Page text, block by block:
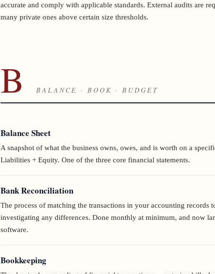
accurate and comply with applicable standards. External audits are
many private ones above certain size thresholds.
B BALANCE · BOOK · BUDGET
Balance Sheet
A snapshot of what the business owns, owes, and is worth on a
Liabilities + Equity. One of the three core financial statements.
Bank Reconciliation
The process of matching the transactions in your accounting records
investigating any differences. Done monthly at minimum, and now
software.
Bookkeeping